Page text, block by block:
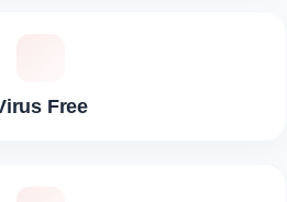
Free